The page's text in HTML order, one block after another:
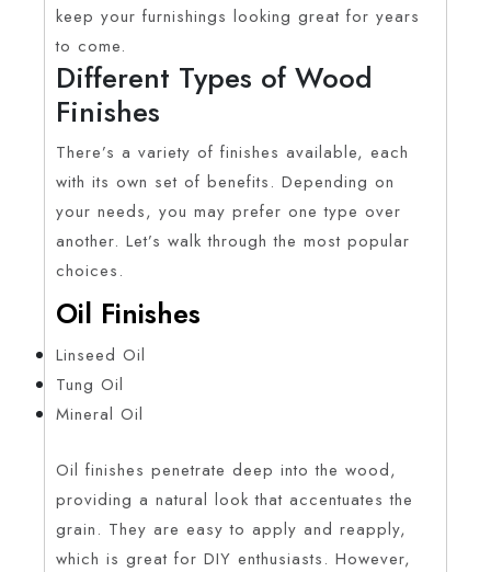
keep your furnishings looking great for years
to come.
Different Types of Wood
Finishes
There’s a variety of finishes available, each
with its own set of benefits. Depending on
your needs, you may prefer one type over
another. Let’s walk through the most popular
choices.
Oil Finishes
Linseed Oil
Tung Oil
Mineral Oil
Oil finishes penetrate deep into the wood,
providing a natural look that accentuates the
grain. They are easy to apply and reapply,
which is great for DIY enthusiasts. However,